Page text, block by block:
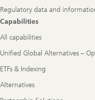
Regulatory data and
Capabilities
All capabilities
Unified Global Alternatives –
ETFs & Indexing
Alternatives